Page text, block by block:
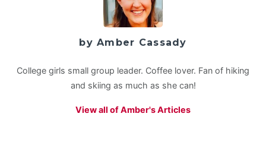
by Amber Cassady
College girls small group leader. Coffee lover. Fan of hiking
and skiing as much as she can!
View all of Amber's Articles